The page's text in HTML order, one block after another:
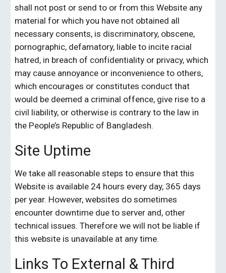
shall not post or send to or from this Website any
material for which you have not obtained all
necessary consents, is discriminatory, obscene,
pornographic, defamatory, liable to incite racial
hatred, in breach of confidentiality or privacy, which
may cause annoyance or inconvenience to others,
which encourages or constitutes conduct that
would be deemed a criminal offence, give rise to a
civil liability, or otherwise is contrary to the law in
the People’s Republic of Bangladesh.
Site Uptime
We take all reasonable steps to ensure that this
Website is available 24 hours every day, 365 days
per year. However, websites do sometimes
encounter downtime due to server and, other
technical issues. Therefore we will not be liable if
this website is unavailable at any time.
Links To External & Third